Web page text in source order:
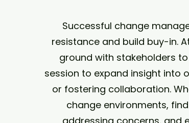
Successful change
resistance and build buy-in.
ground with stakeholders
session to expand insight into
or fostering collaboration.
change environments,